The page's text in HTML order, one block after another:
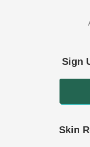
Sign
Skin